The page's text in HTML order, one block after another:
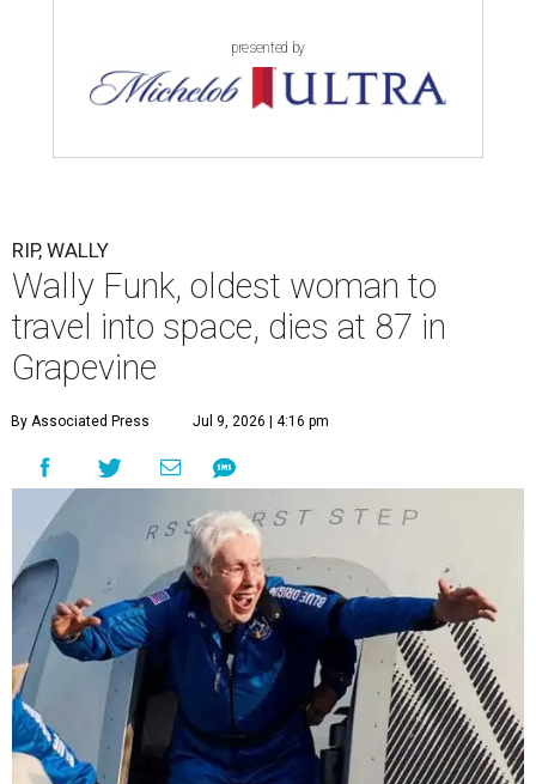
presented by
RIP, WALLY
Wally Funk, oldest woman to
travel into space, dies at 87 in
Grapevine
By Associated Press Jul 9, 2026 | 4:16 pm